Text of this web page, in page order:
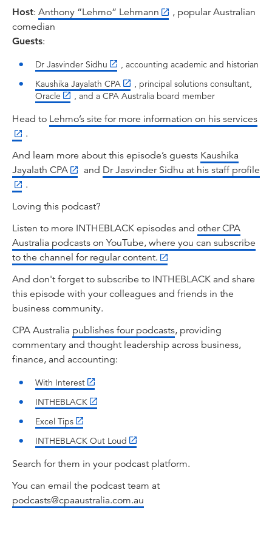
is that along the way, whenever adversity has
presented itself, whether that be wars,
depression, financial crisis, or pandemics,
accounting has played a very, very important
role and has evolved to play an even bigger
role in society. So to investigate why, I'm joined
by accounting historian. That's right, now we're
talking my language when we're talking
accounting historians. I can't wait to get into
Jasvinder Sidhu:
Thank you.
Anthony Lehmann:
Jayalath, CPA from Oracle. Hello and welcome.
And together we'll explore how the profession
shifted from the number crunching and record
keeping into roles centred on judgement,
governance, and trust, and why AI is changing
the tools, but not the purpose. And can I say
accounting very often. So to be here with the
two of you today is very, very exciting for me.
ago, but I still ... Accountants to me are like
Olympians. You're always an Olympian and
you're always an accountant. Let's get started.
Fundamentally, it's been a big journey,
Jasvinder. 1886, CPA Australia. How is
accounting different today than it was 140
Jasvinder Sidhu:
Thank you, Lehmo, first of all, giving me this
Host: Anthony “Lehmo” Lehmann
, popular Australian
comedian
Guests:
Dr Jasvinder Sidhu
, accounting academic and historian
Kaushika Jayalath CPA
, principal solutions consultant,
Oracle
, and a CPA Australia board member
Head to Lehmo’s site for more information on his services
.
And learn more about this episode’s guests Kaushika
Jayalath CPA
and Dr Jasvinder Sidhu at his staff profile
.
Loving this podcast?
Listen to more INTHEBLACK episodes and other CPA
Australia podcasts on YouTube, where you can subscribe
to the channel for regular content.
And don't forget to subscribe to INTHEBLACK and share
this episode with your colleagues and friends in the
business community.
CPA Australia publishes four podcasts, providing
commentary and thought leadership across business,
finance, and accounting:
With Interest
INTHEBLACK
Excel Tips
INTHEBLACK Out Loud
Search for them in your podcast platform.
You can email the podcast team at
podcasts@cpaaustralia.com.au